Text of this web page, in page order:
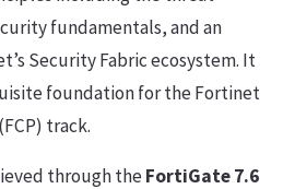
fundamentals, and an
Security Fabric ecosystem. It
foundation for the Fortinet
track.
through theFortiGate 7.6